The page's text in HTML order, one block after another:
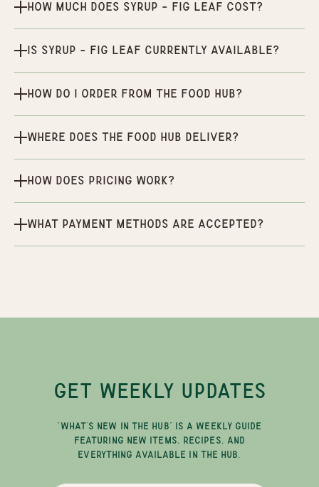
How much does Syrup - Fig Leaf cost?
Is Syrup - Fig Leaf currently available?
How do I order from the Food Hub?
Where does the Food Hub deliver?
How does pricing work?
What payment methods are accepted?
GET WEEKLY UPDATES
"WHAT'S NEW IN THE HUB" IS A WEEKLY GUIDE
FEATURING NEW ITEMS, RECIPES, AND
EVERYTHING AVAILABLE IN THE HUB.